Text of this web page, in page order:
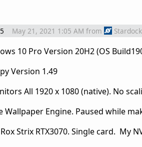
May 21, 2021 1:05 AM from
10 Pro Version 20H2 (OS
Version 1.49
All 1920 x 1080 (native). No
Wallpaper Engine. Paused while
Strix RTX3070. Single card. My